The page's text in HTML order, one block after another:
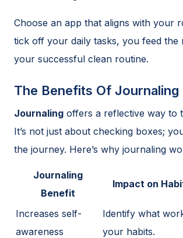
Choose an app that aligns with your
tick off your daily tasks, you feed the
your successful clean routine.
The Benefits Of Journaling
Journaling offers a reflective way to
It’s not just about checking boxes;
the journey. Here’s why journaling
Journaling
Benefit
Impact on
Increases self-
awareness
Identify what
your habits.